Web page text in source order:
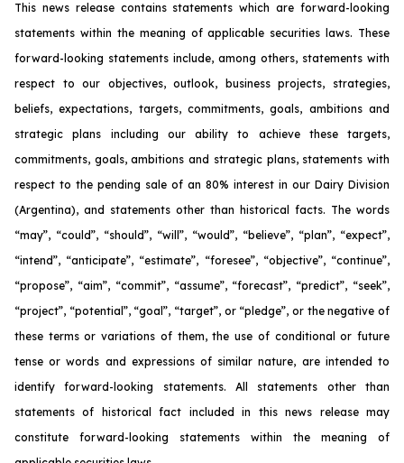
This news release contains statements which are forward-looking
statements within the meaning of applicable securities laws. These
forward-looking statements include, among others, statements with
respect to our objectives, outlook, business projects, strategies,
beliefs, expectations, targets, commitments, goals, ambitions and
strategic plans including our ability to achieve these targets,
commitments, goals, ambitions and strategic plans, statements with
respect to the pending sale of an 80% interest in our Dairy Division
(Argentina), and statements other than historical facts. The words
“may”, “could”, “should”, “will”, “would”, “believe”, “plan”, “expect”,
“intend”, “anticipate”, “estimate”, “foresee”, “objective”, “continue”,
“propose”, “aim”, “commit”, “assume”, “forecast”, “predict”, “seek”,
“project”, “potential”, “goal”, “target”, or “pledge”, or the negative of
these terms or variations of them, the use of conditional or future
tense or words and expressions of similar nature, are intended to
identify forward-looking statements. All statements other than
statements of historical fact included in this news release may
constitute forward-looking statements within the meaning of